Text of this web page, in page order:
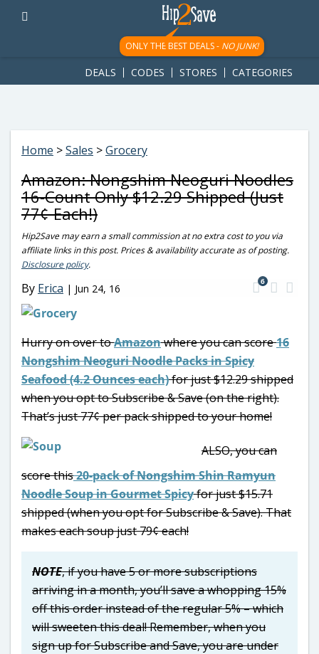
googletag.cmd.push(function() { googletag.display('div-gpt-
ad-1781617543749-0'); });
ONLY THE BEST DEALS - NO JUNK!
DEALS CODES STORES CATEGORIES
Home >Sales >Grocery
Amazon: Nongshim Neoguri Noodles
16-Count Only $12.29 Shipped (Just
77¢ Each!)
Hip2Save may earn a small commission at no extra cost to you via
affiliate links in this post. Prices & availability accurate as of posting.
Disclosure policy.
By Erica | Jun 24, 16
6
Hurry on over toAmazonwhere you can score16
Nongshim Neoguri Noodle Packs in Spicy
Seafood (4.2 Ounces each)for just $12.29 shipped
when you opt to Subscribe & Save (on the right).
That’s just 77¢ per pack shipped to your home!
ALSO, you can
score this20-pack of Nongshim Shin Ramyun
Noodle Soup in Gourmet Spicyfor just $15.71
shipped (when you opt for Subscribe & Save). That
makes each soup just 79¢ each!
NOTE, if you have 5 or more subscriptions
arriving in a month, you’ll save a whopping 15%
off this order instead of the regular 5% – which
will sweeten this deal! Remember, when you
sign up for Subscribe and Save, you are under